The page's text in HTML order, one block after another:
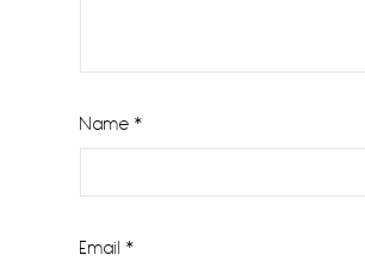
Name *
Email *